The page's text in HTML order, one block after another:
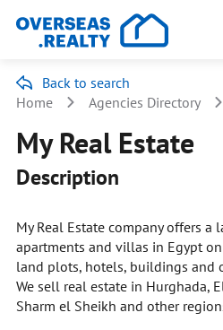
Back to search
Home
Agencies Directory
My Real Estate
Description
My Real Estate company offers a
apartments and villas in Egypt
land plots, hotels, buildings and
We sell real estate in Hurghada,
Sharm el Sheikh and other